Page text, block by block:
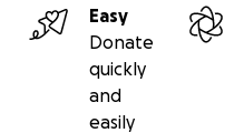
Easy
Donate
quickly
and
easily